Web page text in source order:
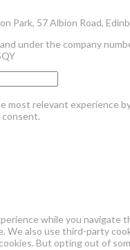
Park, 57 Albion Road,
under the company
relevant experience
while you
also use third-party
But opting out of